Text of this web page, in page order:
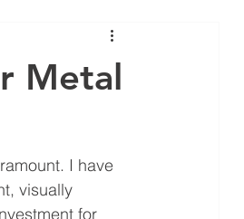
Metal
I have
visually
for